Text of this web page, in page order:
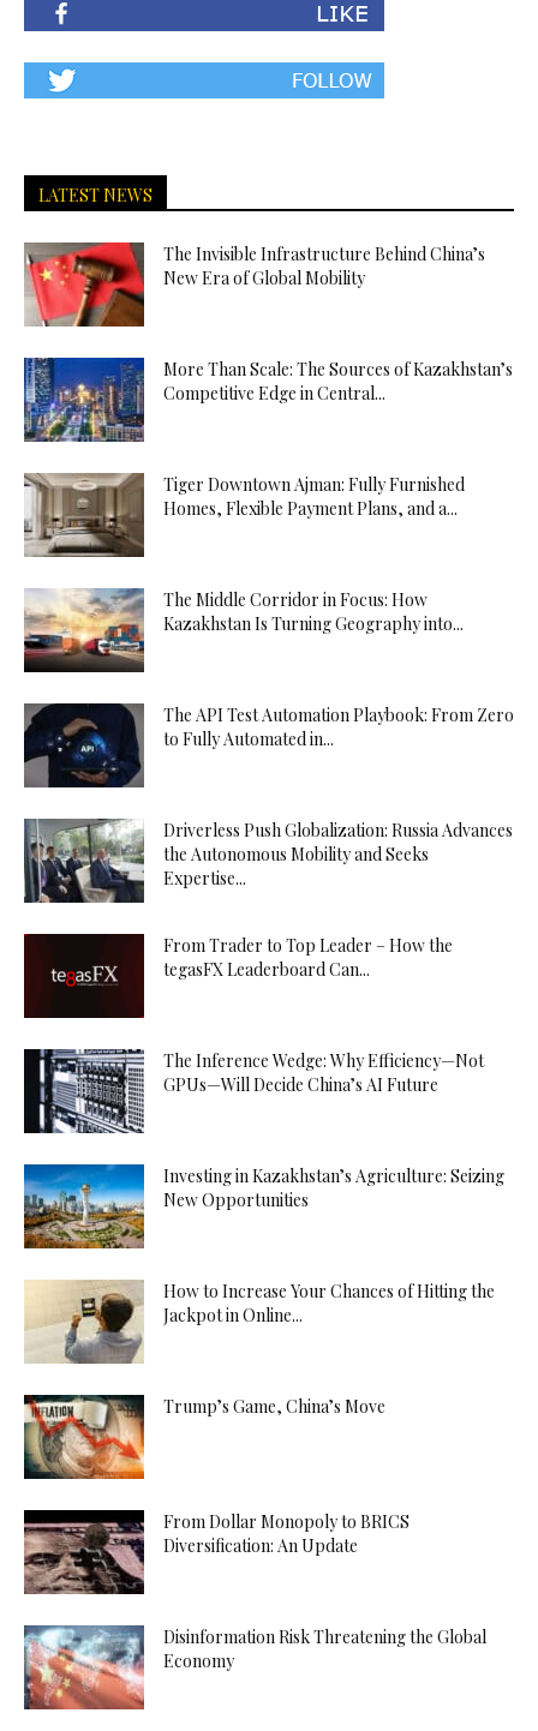
LATEST NEWS
The Invisible Infrastructure Behind China’s
New Era of Global Mobility
More Than Scale: The Sources of Kazakhstan’s
Competitive Edge in Central...
Tiger Downtown Ajman: Fully Furnished
Homes, Flexible Payment Plans, and a...
The Middle Corridor in Focus: How
Kazakhstan Is Turning Geography into...
The API Test Automation Playbook: From Zero
to Fully Automated in...
Driverless Push Globalization: Russia Advances
the Autonomous Mobility and Seeks
Expertise...
From Trader to Top Leader – How the
tegasFX Leaderboard Can...
The Inference Wedge: Why Efficiency—Not
GPUs—Will Decide China’s AI Future
Investing in Kazakhstan’s Agriculture: Seizing
New Opportunities
How to Increase Your Chances of Hitting the
Jackpot in Online...
Trump’s Game, China’s Move
From Dollar Monopoly to BRICS
Diversification: An Update
Disinformation Risk Threatening the Global
Economy